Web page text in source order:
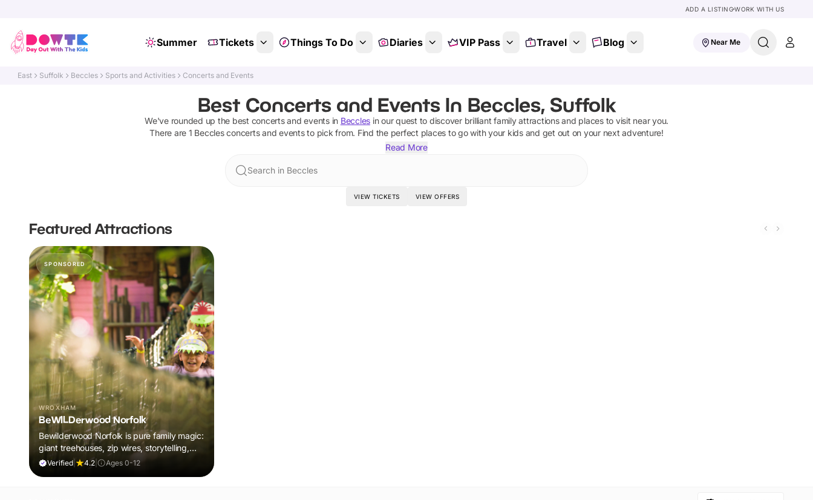
ADD A LISTINGWORK WITH US
Summer Tickets Things To Do Diaries VIP Pass Travel Blog Near Me
East Suffolk Beccles Sports and Activities Concerts and Events
Best Concerts and Events In Beccles, Suffolk
We've rounded up the best concerts and eventsin Beccles in our quest to discover brilliant family attractions and places to visit near you.
There are 1 Beccles concerts and eventsto pick from. Find the perfect places to go with your kids and get out on your next adventure!
Read More
Search in Beccles
VIEW TICKETS VIEW OFFERS
Featured Attractions
SPONSORED
WROXHAM
BeWILDerwood Norfolk
Bewilderwood Norfolk is pure family magic:
giant treehouses, zip wires, storytelling,
and muddy, joyful adventure that sparks
Verified| 4.2 Ages 0-12